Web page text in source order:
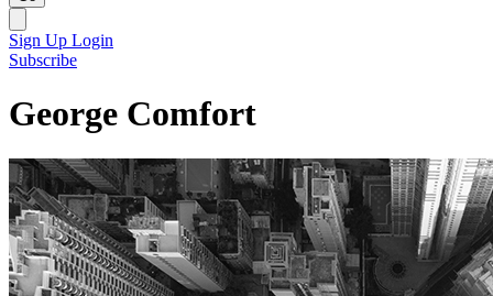
Sign Up Login
Subscribe
George Comfort